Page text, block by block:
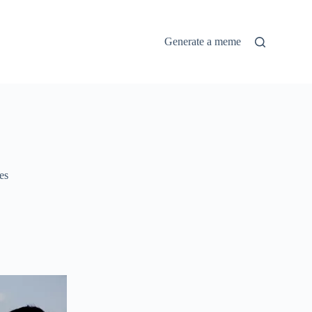
Generate a meme